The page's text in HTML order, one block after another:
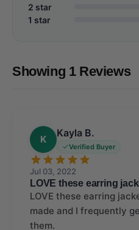
2 star
1 star
Showing 1 Reviews
K
Kayla B.
Verified Buyer
Jul 03, 2022
LOVE these earring
LOVE these earring
made and I frequently
them.